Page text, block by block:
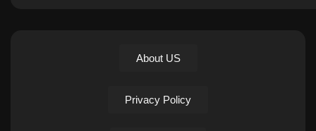
About US
Privacy Policy